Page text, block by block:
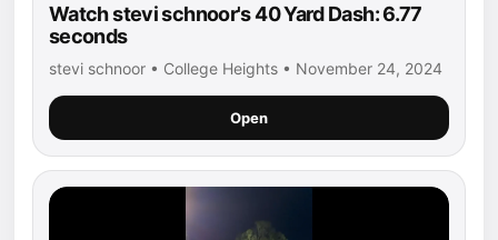
Watch stevi schnoor's 40 Yard Dash: 6.77
seconds
stevi schnoor • College Heights • November 24, 2024
Open